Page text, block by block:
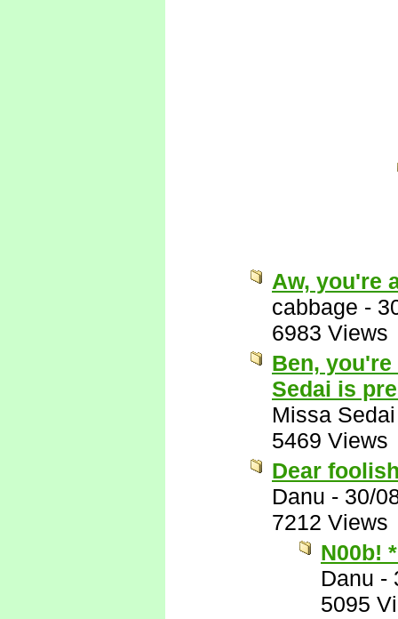
Aw, you're
cabbage -
6983 Views
Ben,
Sedai is
Missa Sedai
5469 Views
Dear
Danu - 30/
7212 Views
N00b!
Danu -
5095